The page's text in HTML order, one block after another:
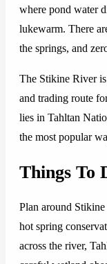
where pond water
lukewarm. There
the springs, and
The Stikine River
and trading route
lies in Tahltan
the most popular
Things To
Plan around
hot spring
across the river,